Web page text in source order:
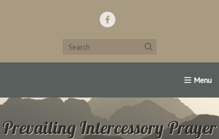
Home Support Us! Contact Us Famous
Prevailing Intercessory Prayer